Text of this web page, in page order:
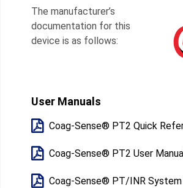
The manufacturer’s
documentation for this
device is as follows:
User Manuals
Coag-Sense® PT2 Quick
Coag-Sense® PT2 User Manual​
Coag-Sense® PT/INR